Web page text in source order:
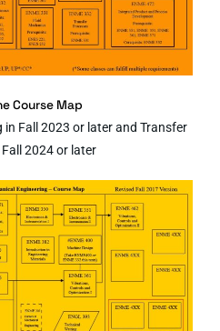
Course Map
Fall 2023 or later and Transfer
2024 or later